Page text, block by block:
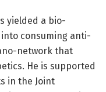
yielded a bio-
consuming anti-
network that
He is supported
in the Joint